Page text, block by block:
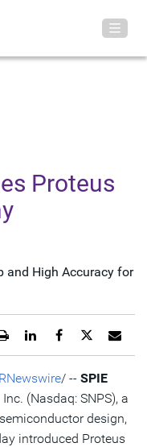
Proteus
and High Accuracy for
URL
a
Share
this
page
on
Twitter
Share
page
on
Facebook
Share
page
on
LinkedIn
Open
printable
version
of
this
page
/ -- SPIE
(Nasdaq: SNPS), a
design,
introduced Proteus